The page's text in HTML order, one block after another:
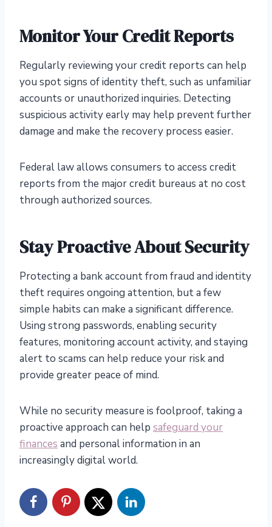
Monitor Your Credit Reports
Regularly reviewing your credit reports can help
you spot signs of identity theft, such as unfamiliar
accounts or unauthorized inquiries. Detecting
suspicious activity early may help prevent further
damage and make the recovery process easier.
Federal law allows consumers to access credit
reports from the major credit bureaus at no cost
through authorized sources.
Stay Proactive About Security
Protecting a bank account from fraud and identity
theft requires ongoing attention, but a few
simple habits can make a significant difference.
Using strong passwords, enabling security
features, monitoring account activity, and staying
alert to scams can help reduce your risk and
provide greater peace of mind.
While no security measure is foolproof, taking a
proactive approach can help safeguard your
finances and personal information in an
increasingly digital world.